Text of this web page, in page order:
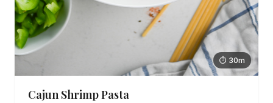
⏱ 30m
Cajun Shrimp Pasta